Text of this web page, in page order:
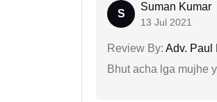
S
Suman Kumar
13 Jul 2021
Review By: Adv. Paul
Bhut acha lga mujhe